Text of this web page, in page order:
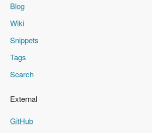
Blog
Wiki
Snippets
Tags
Search
External
GitHub